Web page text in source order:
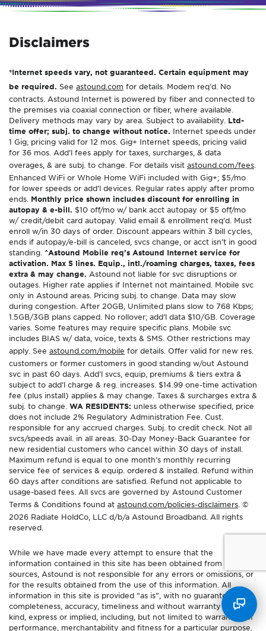
Disclaimers
*Internet speeds vary, not guaranteed. Certain equipment may
be required. See astound.com for details. Modem req’d. No
contracts. Astound Internet is powered by fiber and connected to
the premises via coaxial connection or fiber, where available.
Delivery methods may vary by area. Subject to availability. Ltd-
time offer; subj. to change without notice. Internet speeds under
1 Gig, pricing valid for 12 mos. Gig+ Internet speeds, pricing valid
for 36 mos. Add’l fees apply for taxes, surcharges, & data
overages, & are subj. to change. For details visit astound.com/fees
Enhanced WiFi or Whole Home WiFi included with Gig+; $5/mo
for lower speeds or add’l devices. Regular rates apply after promo
ends. Monthly price shown includes discount for enrolling in
autopay & e-bill. $10 off/mo w/ bank acct autopay or $5 off/mo
w/ credit/debit card autopay. Valid email & enrollment req’d. Must
enroll w/in 30 days of order. Discount appears within 3 bill cycles,
ends if autopay/e-bill is canceled, svcs change, or acct isn’t in good
standing. ^Astound Mobile req’s Astound Internet service for
activation. Max 5 lines. Equip., intl./roaming charges, taxes, fees
extra & may change. Astound not liable for svc disruptions or
outages. Higher rate applies if Internet not maintained. Mobile svc
only in Astound areas. Pricing subj. to change. Data may slow
during congestion. After 20GB, Unlimited plans slow to 768 Kbps;
1.5GB/3GB plans capped. No rollover; add’l data $10/GB. Coverage
varies. Some features may require specific plans. Mobile svc
includes BIAS w/ data, voice, texts & SMS. Other restrictions may
apply. See astound.com/mobile for details. Offer valid for new res.
customers or former customers in good standing w/out Astound
svc in past 60 days. Add’l svcs, equip, premiums & tiers extra &
subject to add’l charge & reg. increases. $14.99 one-time activation
fee (plus install) applies & may change. Taxes & surcharges extra &
subj. to change. WA RESIDENTS: unless otherwise specified, price
does not include 2% Regulatory Administration Fee. Cust.
responsible for any accrued charges. Subj. to credit check. Not all
svcs/speeds avail. in all areas. 30-Day Money-Back Guarantee for
new residential customers who cancel within 30 days of install.
Maximum refund is equal to one month’s monthly recurring
service fee of services & equip. ordered & installed. Refund within
60 days after conditions are satisfied. Refund not applicable to
usage-based fees. All svcs are governed by Astound Customer
Terms & Conditions found at astound.com/policies-disclaimers . ©
2026 Radiate HoldCo, LLC d/b/a Astound Broadband. All rights
reserved.
While we have made every attempt to ensure that the
information contained in this site has been obtained from reliable
sources, Astound is not responsible for any errors or omissions, or
for the results obtained from the use of this information. All
information in this site is provided “as is”, with no guarantee of
completeness, accuracy, timeliness and without warranty of any
kind, express or implied, including, but not limited to warranties of
performance, merchantability and fitness for a particular purpose.